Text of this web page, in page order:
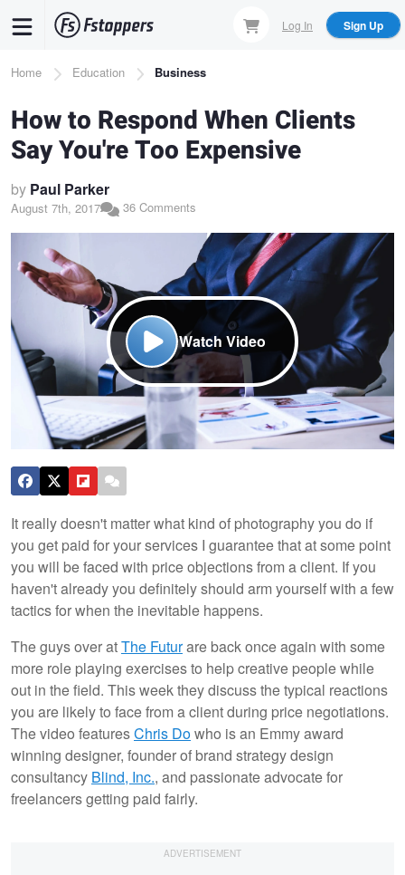
content
Log In Sign Up
Breadcrumb
Home Education Business
How to Respond When Clients
Say You're Too Expensive
by Paul Parker
August 7th, 2017 36 Comments
Watch Video
It really doesn't matter what kind of photography you do if
you get paid for your services I guarantee that at some point
you will be faced with price objections from a client. If you
haven't already you definitely should arm yourself with a few
tactics for when the inevitable happens.
The guys over atThe Futurare back once again with some
more role playing exercises to help creative people while
out in the field. This week they discuss the typical reactions
you are likely to face from a client during price negotiations.
The video featuresChris Dowho is an Emmy award
winning designer, founder of brand strategy design
consultancy Blind, Inc., and passionate advocate for
freelancers getting paid fairly.